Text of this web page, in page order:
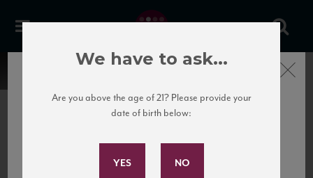
United States
Subscribe to Our Mailing
Close
We have to ask...
Are you above the age of 21? Please provide your
date of birth below: